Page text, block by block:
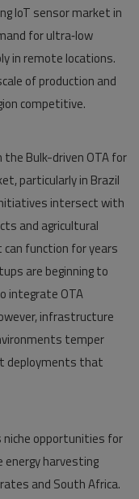
IoT sensor market in
for ultra‑low
in remote locations.
of production and
competitive.
Bulk-driven OTA for
particularly in Brazil
intersect with
and agricultural
function for years
are beginning to
integrate OTA
infrastructure
temper
deployments that
niche opportunities for
harvesting
and South Africa.